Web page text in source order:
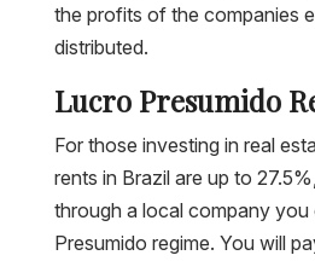
the profits of the companies
distributed.
Lucro Presumido
For those investing in real
rents in Brazil are up to
through a local company you
Presumido regime. You will